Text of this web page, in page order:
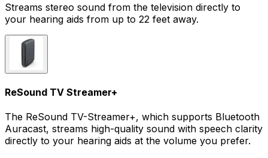
Streams stereo sound from the television directly to
your hearing aids from up to 22 feet away.
ReSound TV Streamer+
The ReSound TV-Streamer+, which supports Bluetooth
Auracast, streams high-quality sound with speech clarity
directly to your hearing aids at the volume you prefer.